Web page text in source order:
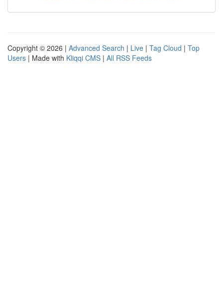
Copyright © 2026 | Advanced Search | Live | Tag Cloud | Top
Users | Made with Kliqqi CMS | All RSS Feeds